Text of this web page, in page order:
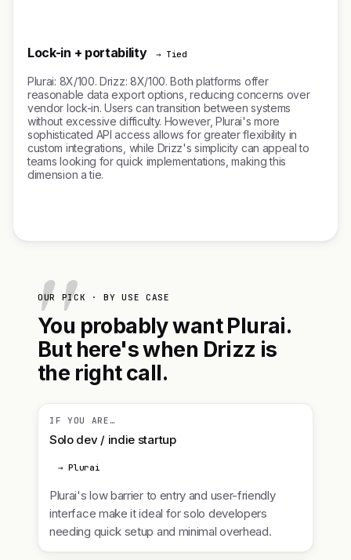
Lock-in + portability → Tied
Plurai: 8X/100. Drizz: 8X/100. Both platforms offer
reasonable data export options, reducing concerns over
vendor lock-in. Users can transition between systems
without excessive difficulty. However, Plurai's more
sophisticated API access allows for greater flexibility in
custom integrations, while Drizz's simplicity can appeal to
teams looking for quick implementations, making this
dimension a tie.
OUR PICK · BY USE CASE
You probably want Plurai.
But here's when Drizz is
the right call.
IF YOU ARE…
Solo dev / indie startup
→ Plurai
Plurai's low barrier to entry and user-friendly
interface make it ideal for solo developers
needing quick setup and minimal overhead.